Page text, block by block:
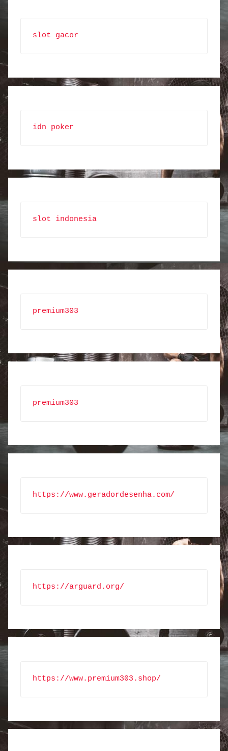
slot gacor
idn poker
slot indonesia
premium303
premium303
https://www.geradordesenha.com/
https://arguard.org/
https://www.premium303.shop/